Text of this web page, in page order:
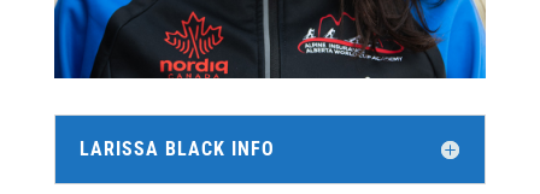
LARISSA BLACK INFO